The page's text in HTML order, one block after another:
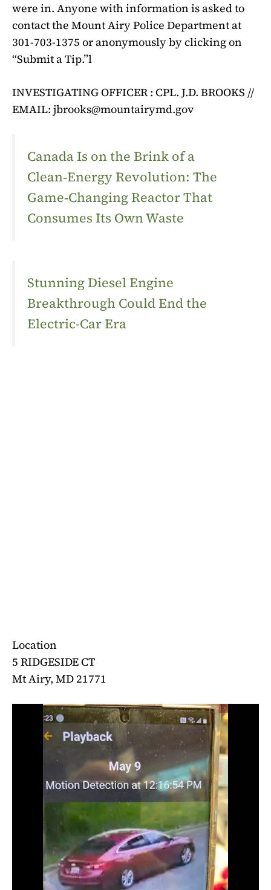
were in. Anyone with information is asked to
contact the Mount Airy Police Department at
301-703-1375 or anonymously by clicking on
“Submit a Tip.”l
INVESTIGATING OFFICER : CPL. J.D. BROOKS //
EMAIL: jbrooks@mountairymd.gov
Canada Is on the Brink of a
Clean‑Energy Revolution: The
Game‑Changing Reactor That
Consumes Its Own Waste
Stunning Diesel Engine
Breakthrough Could End the
Electric-Car Era
Location
5 RIDGESIDE CT
Mt Airy, MD 21771